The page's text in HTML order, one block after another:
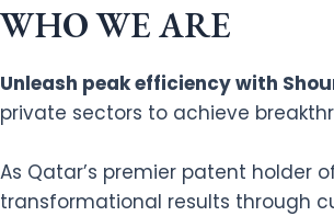
WHO WE ARE
Unleash peak efficiency with
private sectors to achieve
As Qatar’s premier patent holder
transformational results through